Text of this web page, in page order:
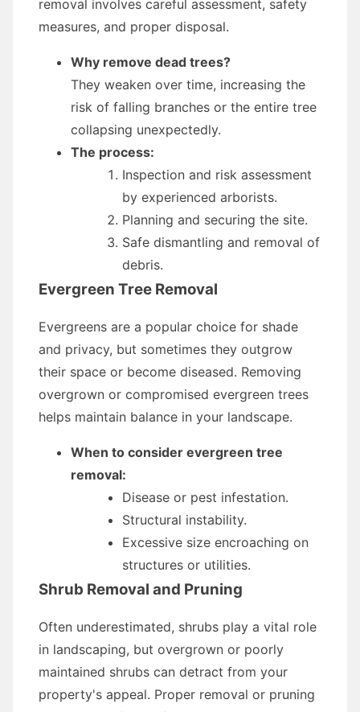
removal involves careful assessment, safety
measures, and proper disposal.
Why remove dead trees?
They weaken over time, increasing the
risk of falling branches or the entire tree
collapsing unexpectedly.
The process:
Inspection and risk assessment
by experienced arborists.
Planning and securing the site.
Safe dismantling and removal of
debris.
Evergreen Tree Removal
Evergreens are a popular choice for shade
and privacy, but sometimes they outgrow
their space or become diseased. Removing
overgrown or compromised evergreen trees
helps maintain balance in your landscape.
When to consider evergreen tree
removal:
Disease or pest infestation.
Structural instability.
Excessive size encroaching on
structures or utilities.
Shrub Removal and Pruning
Often underestimated, shrubs play a vital role
in landscaping, but overgrown or poorly
maintained shrubs can detract from your
property's appeal. Proper removal or pruning